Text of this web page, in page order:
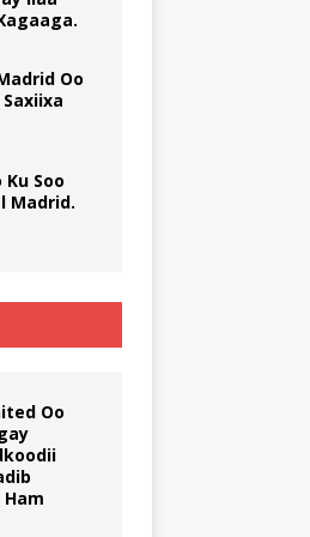
Oo
Soo
Madrid.
Oo
Ham